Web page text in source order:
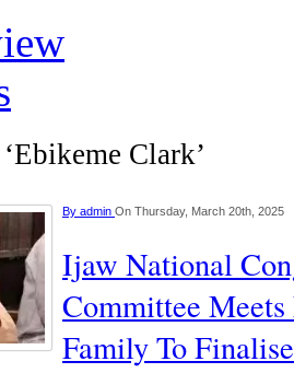
Clark’
By admin On Thursday, March 20th, 2025
Ijaw National
Committee
Family To